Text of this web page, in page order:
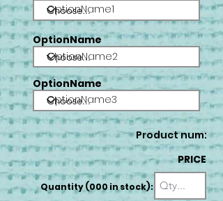
OptionName1
OptionName
OptionName2
OptionName
OptionName3
Product num:
PRICE
Quantity (000 in stock):